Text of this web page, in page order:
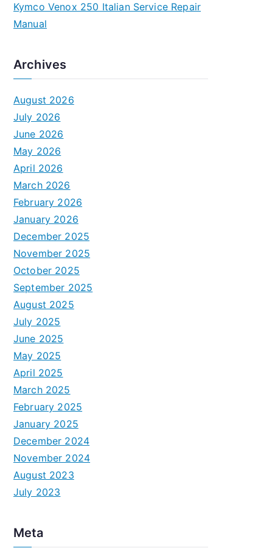
Kymco Venox 250 Italian Service Repair
Manual
Archives
August 2026
July 2026
June 2026
May 2026
April 2026
March 2026
February 2026
January 2026
December 2025
November 2025
October 2025
September 2025
August 2025
July 2025
June 2025
May 2025
April 2025
March 2025
February 2025
January 2025
December 2024
November 2024
August 2023
July 2023
Meta